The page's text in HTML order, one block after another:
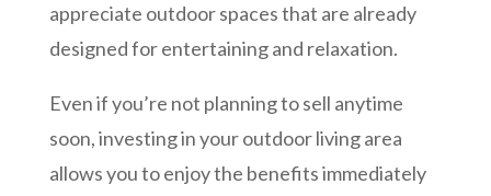
appreciate outdoor spaces that are already
designed for entertaining and relaxation.
Even if you’re not planning to sell anytime
soon, investing in your outdoor living area
allows you to enjoy the benefits immediately